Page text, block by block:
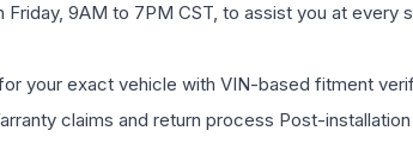
Friday, 9AM to 7PM CST, to assist you at every
your exact vehicle with VIN-based fitment
claims and return process Post-